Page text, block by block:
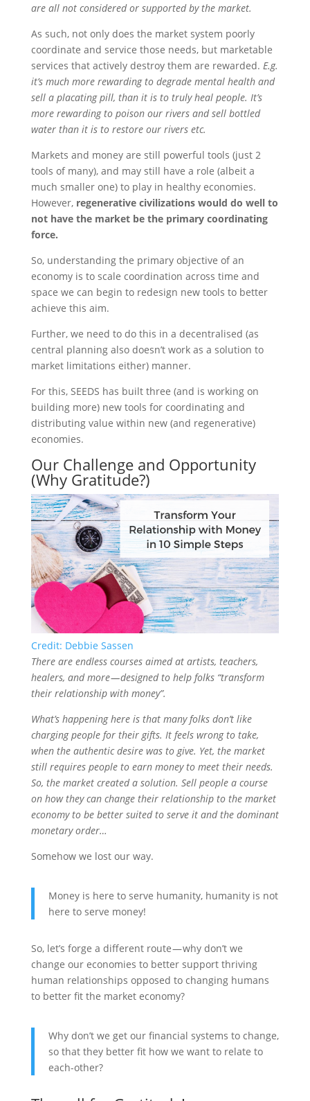
are all not considered or supported by the market.
As such, not only does the market system poorly
coordinate and service those needs, but marketable
services that actively destroy them are rewarded. E.g.
it’s much more rewarding to degrade mental health and
sell a placating pill, than it is to truly heal people. It’s
more rewarding to poison our rivers and sell bottled
water than it is to restore our rivers etc.
Markets and money are still powerful tools (just 2
tools of many), and may still have a role (albeit a
much smaller one) to play in healthy economies.
However, regenerative civilizations would do well to
not have the market be the primary coordinating
force.
So, understanding the primary objective of an
economy is to scale coordination across time and
space we can begin to redesign new tools to better
achieve this aim.
Further, we need to do this in a decentralised (as
central planning also doesn’t work as a solution to
market limitations either) manner.
For this, SEEDS has built three (and is working on
building more) new tools for coordinating and
distributing value within new (and regenerative)
economies.
Our Challenge and Opportunity
(Why Gratitude?)
Credit: Debbie Sassen
There are endless courses aimed at artists, teachers,
healers, and more — designed to help folks “transform
their relationship with money”.
What’s happening here is that many folks don’t like
charging people for their gifts. It feels wrong to take,
when the authentic desire was to give. Yet, the market
still requires people to earn money to meet their needs.
So, the market created a solution. Sell people a course
on how they can change their relationship to the market
economy to be better suited to serve it and the dominant
monetary order…
Somehow we lost our way.
Money is here to serve humanity, humanity is not
here to serve money!
So, let’s forge a different route — why don’t we
change our economies to better support thriving
human relationships opposed to changing humans
to better fit the market economy?
Why don’t we get our financial systems to change,
so that they better fit how we want to relate to
each-other?